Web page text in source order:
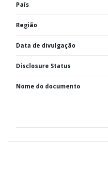
País
Região
Data de divulgação
Disclosure Status
Nome do documento